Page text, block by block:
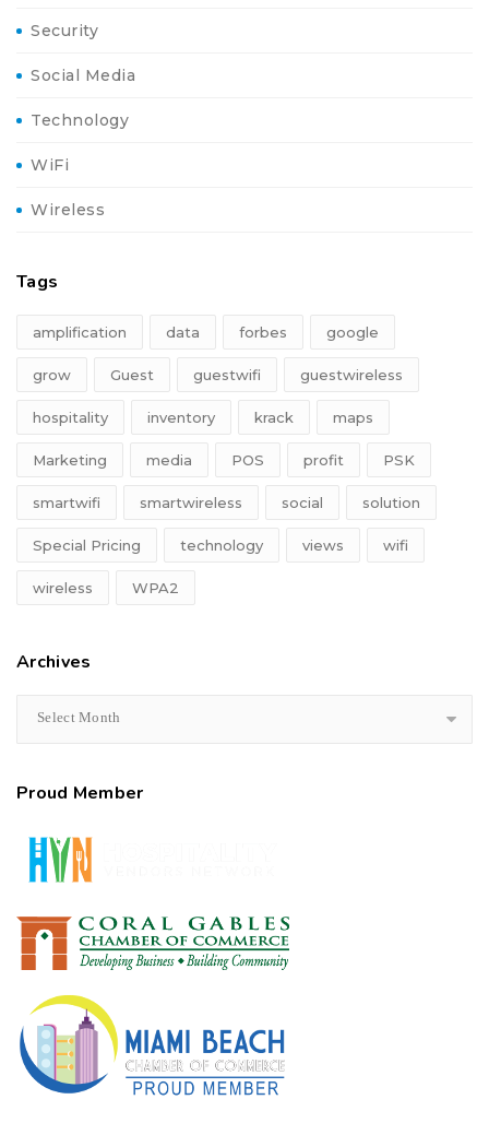
Security
Social Media
Technology
WiFi
Wireless
Tags
amplification data forbes google
grow Guest guestwifi guestwireless
hospitality inventory krack maps
Marketing media POS profit PSK
smartwifi smartwireless social solution
Special Pricing technology views wifi
wireless WPA2
Archives
Select Month
Proud Member